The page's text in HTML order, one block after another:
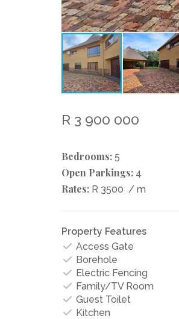
R 3 900 000
Bedrooms: 5
Open Parkings: 4
Rates: R 3500 / m
Property Features
Access Gate
Borehole
Electric Fencing
Family/TV Room
Guest Toilet
Kitchen